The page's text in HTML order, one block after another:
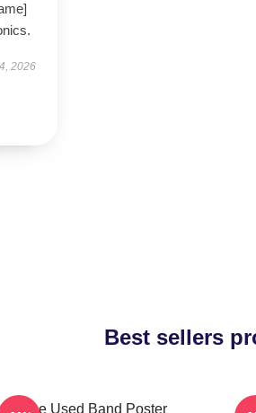
2026
Best sellers
The Used Band Poster